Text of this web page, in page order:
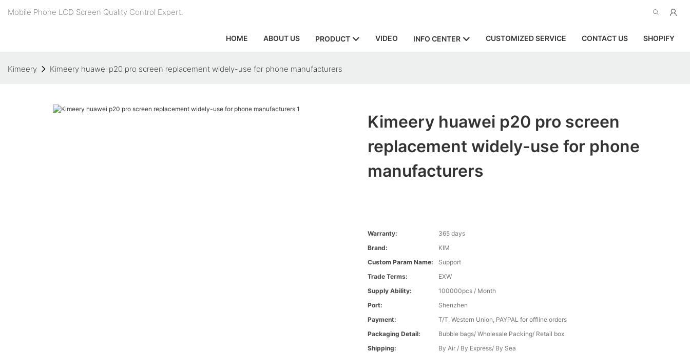
Mobile Phone LCD Screen Quality Control Expert.
HOME ABOUT US PRODUCT VIDEO INFO CENTER CUSTOMIZED SERVICE CONTACT US SHOPIFY
Kimeery Kimeery huawei p20 pro screen replacement widely-use for phone manufacturers
Kimeery huawei p20 pro screen
replacement widely-use for phone
manufacturers
Warranty:
365 days
Brand:
KIM
Custom Param Name:
Support
Trade Terms:
EXW
Supply Ability:
100000pcs / Month
Port:
Shenzhen
Payment:
T/T, Western Union, PAYPAL for offline orders
Packaging Detail:
Bubble bags/ Wholesale Packing/ Retail box
Shipping:
By Air / By Express/ By Sea